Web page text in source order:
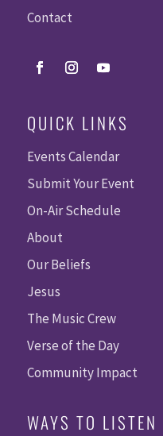
Contact
QUICK LINKS
Events Calendar
Submit Your Event
On-Air Schedule
About
Our Beliefs
Jesus
The Music Crew
Verse of the Day
Community Impact
WAYS TO LISTEN